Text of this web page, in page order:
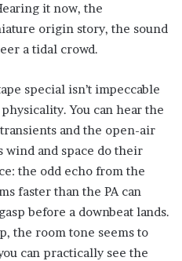
it now, the
origin story, the sound
a tidal crowd.
special isn’t impeccable
You can hear the
and the open-air
wind and space do their
the odd echo from the
faster than the PA can
before a downbeat lands.
the room tone seems to
can practically see the